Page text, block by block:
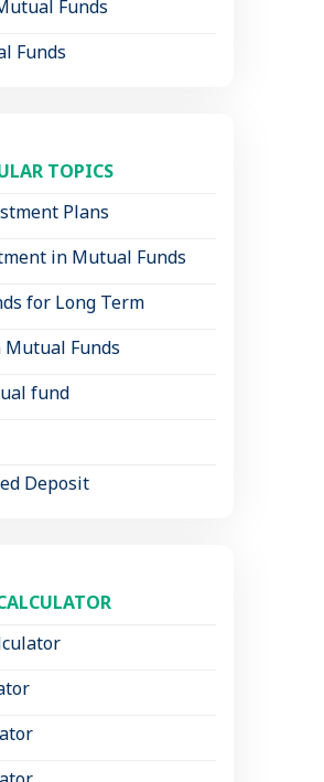
Funds
Funds
TOPICS
Plans
in Mutual Funds
for Long Term
Funds
fund
Deposit